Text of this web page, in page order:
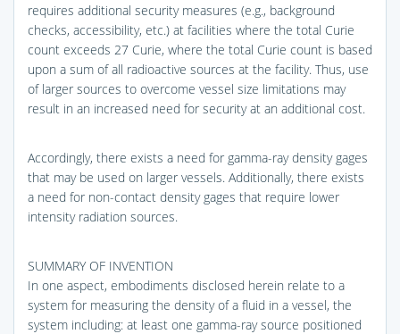
requires additional security measures (e.g., background
checks, accessibility, etc.) at facilities where the total Curie
count exceeds 27 Curie, where the total Curie count is based
upon a sum of all radioactive sources at the facility. Thus, use
of larger sources to overcome vessel size limitations may
result in an increased need for security at an additional cost.
Accordingly, there exists a need for gamma-ray density gages
that may be used on larger vessels. Additionally, there exists
a need for non-contact density gages that require lower
intensity radiation sources.
SUMMARY OF INVENTION
In one aspect, embodiments disclosed herein relate to a
system for measuring the density of a fluid in a vessel, the
system including: at least one gamma-ray source positioned